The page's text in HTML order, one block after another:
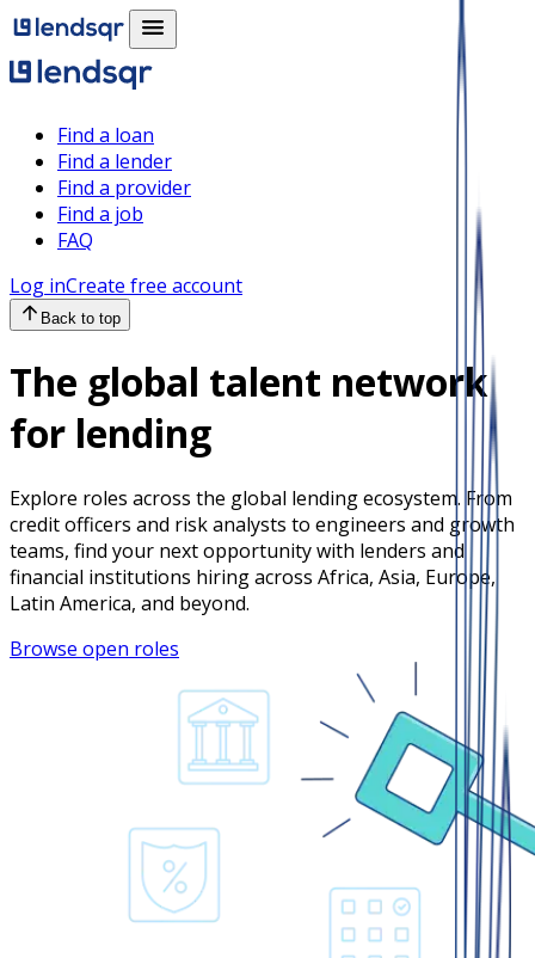
Find a loan
Find a lender
Find a provider
Find a job
FAQ
Log inCreate free account
Back to top
The global talent network
for lending
Explore roles across the global lending ecosystem. From
credit officers and risk analysts to engineers and growth
teams, find your next opportunity with lenders and
financial institutions hiring across Africa, Asia, Europe,
Latin America, and beyond.
Browse open roles